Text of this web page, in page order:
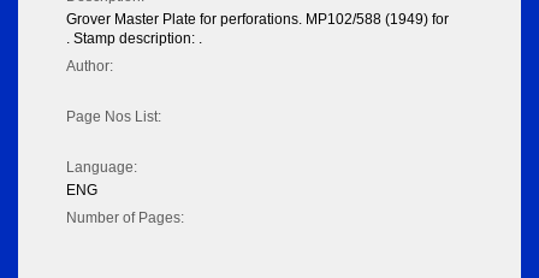
Grover Master Plate for perforations. MP102/588 (1949) for
. Stamp description: .
Author:
Page Nos List:
Language:
ENG
Number of Pages: